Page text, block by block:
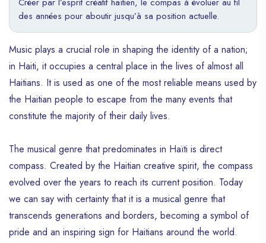
des années pour aboutir jusqu’à sa position actuelle.
Music plays a crucial role in shaping the identity of a nation;
in Haiti, it occupies a central place in the lives of almost all
Haitians. It is used as one of the most reliable means used by
the Haitian people to escape from the many events that
constitute the majority of their daily lives.
The musical genre that predominates in Haïti is direct
compass. Created by the Haitian creative spirit, the compass
evolved over the years to reach its current position. Today
we can say with certainty that it is a musical genre that
transcends generations and borders, becoming a symbol of
pride and an inspiring sign for Haitians around the world.